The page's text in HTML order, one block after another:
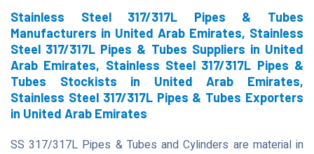
Stainless Steel 317/317L Pipes & Tubes
Manufacturers in United Arab Emirates, Stainless
Steel 317/317L Pipes & Tubes Suppliers in United
Arab Emirates, Stainless Steel 317/317L Pipes &
Tubes Stockists in United Arab Emirates,
Stainless Steel 317/317L Pipes & Tubes Exporters
in United Arab Emirates
SS 317/317L Pipes & Tubes and Cylinders are material in